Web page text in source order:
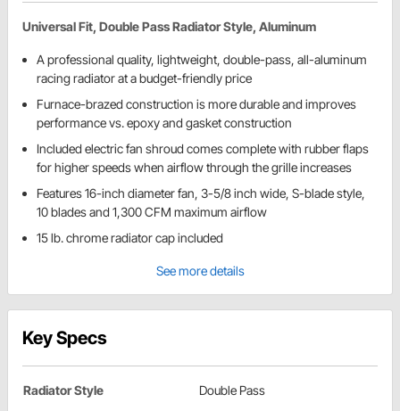
Universal Fit, Double Pass Radiator Style, Aluminum
A professional quality, lightweight, double-pass, all-aluminum
racing radiator at a budget-friendly price
Furnace-brazed construction is more durable and improves
performance vs. epoxy and gasket construction
Included electric fan shroud comes complete with rubber flaps
for higher speeds when airflow through the grille increases
Features 16-inch diameter fan, 3-5/8 inch wide, S-blade style,
10 blades and 1,300 CFM maximum airflow
15 lb. chrome radiator cap included
See more details
Key Specs
Radiator Style Double Pass